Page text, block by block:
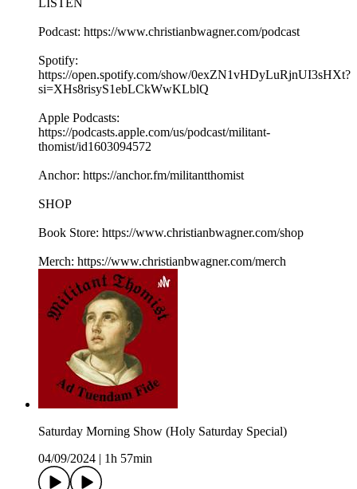
LISTEN
Podcast: https://www.christianbwagner.com/podcast
Spotify:
https://open.spotify.com/show/0exZN1vHDyLuRjnUI3sHXt?
si=XHs8risyS1ebLCkWwKLblQ
Apple Podcasts:
https://podcasts.apple.com/us/podcast/militant-
thomist/id1603094572
Anchor: https://anchor.fm/militantthomist
SHOP
Book Store: https://www.christianbwagner.com/shop
Merch: https://www.christianbwagner.com/merch
Saturday Morning Show (Holy Saturday Special)
04/09/2024
1h 57min